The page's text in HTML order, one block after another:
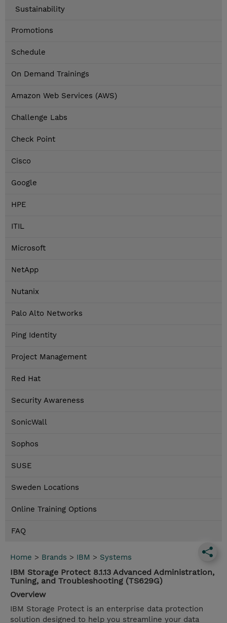
Sustainability
Promotions
Schedule
On Demand Trainings
Amazon Web Services (AWS)
Challenge Labs
Check Point
Cisco
Google
HPE
ITIL
Microsoft
NetApp
Nutanix
Palo Alto Networks
Ping Identity
Project Management
Red Hat
Security Awareness
SonicWall
Sophos
SUSE
Sweden Locations
Online Training Options
FAQ
Home > Brands > IBM > Systems
IBM Storage Protect 8.1.13 Advanced Administration,
Tuning, and Troubleshooting (TS629G)
Overview
IBM Storage Protect is an enterprise data protection
solution designed to help you streamline your data